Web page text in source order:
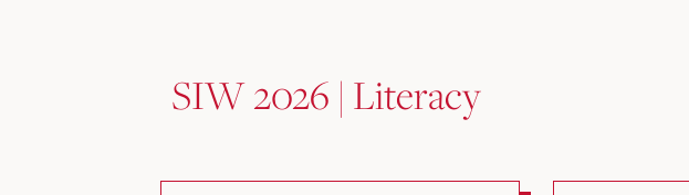
SIW 2026 | Literacy